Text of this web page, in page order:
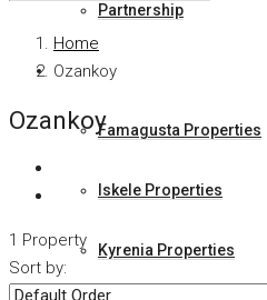
Partnership
Properties
Famagusta Properties
Iskele Properties
Kyrenia Properties
Home
Ozankoy
Ozankoy
1 Property
Sort by: